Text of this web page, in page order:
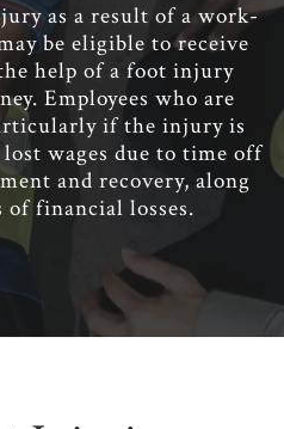
as a result of a work-
be eligible to receive
help of a foot injury
Employees who are
if the injury is
wages due to time off
and recovery, along
financial losses.